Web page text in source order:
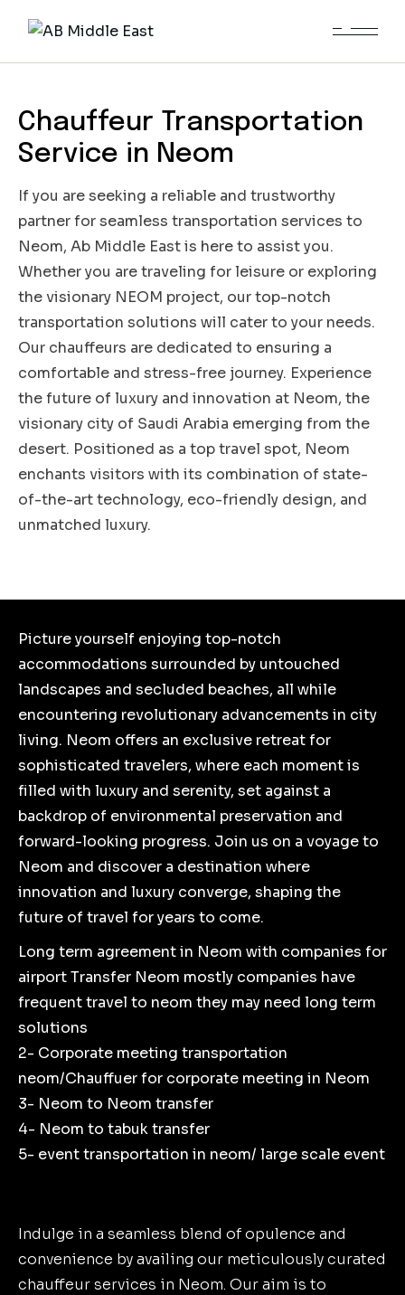
Chauffeur Transportation
Service in Neom
If you are seeking a reliable and trustworthy
partner for seamless transportation services to
Neom, Ab Middle East is here to assist you.
Whether you are traveling for leisure or exploring
the visionary NEOM project, our top-notch
transportation solutions will cater to your needs.
Our chauffeurs are dedicated to ensuring a
comfortable and stress-free journey. Experience
the future of luxury and innovation at Neom, the
visionary city of Saudi Arabia emerging from the
desert. Positioned as a top travel spot, Neom
enchants visitors with its combination of state-
of-the-art technology, eco-friendly design, and
unmatched luxury.
Picture yourself enjoying top-notch
accommodations surrounded by untouched
landscapes and secluded beaches, all while
encountering revolutionary advancements in city
living. Neom offers an exclusive retreat for
sophisticated travelers, where each moment is
filled with luxury and serenity, set against a
backdrop of environmental preservation and
forward-looking progress. Join us on a voyage to
Neom and discover a destination where
innovation and luxury converge, shaping the
future of travel for years to come.
Long term agreement in Neom with companies for
airport Transfer Neom mostly companies have
frequent travel to neom they may need long term
solutions
2- Corporate meeting transportation
neom/Chauffuer for corporate meeting in Neom
3- Neom to Neom transfer
4- Neom to tabuk transfer
5- event transportation in neom/ large scale event
Indulge in a seamless blend of opulence and
convenience by availing our meticulously curated
chauffeur services in Neom. Our aim is to